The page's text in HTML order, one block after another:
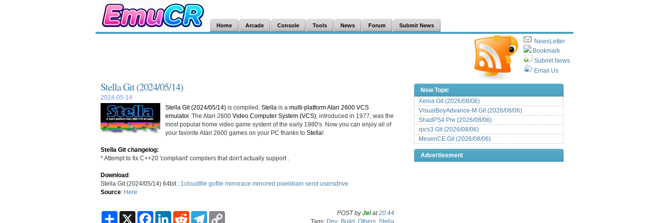
Home Arcade Console Tools News Forum Submit News
NewsLetter
Bookmark
Submit News
Email Us
Stella Git (2024/05/14)
2024-05-14
Stella Git (2024/05/14) is compiled. Stella is a multi-platform Atari 2600 VCS
emulator. The Atari 2600 Video Computer System (VCS) , introduced in 1977, was the
most popular home video game system of the early 1980's. Now you can enjoy all of
your favorite Atari 2600 games on your PC thanks to Stella!
Stella Git changelog:
* Attempt to fix C++20 'compliant' compilers that don't actually support
Download:
Stella Git (2024/05/14) 64bit : 1cloudfile gofile mirrorace mirrored pixeldrain send usersdrive
Source: Here
S
X
F
L
R
T
POST byJeiat20:44
Tags: Dev_Build Others Stella
New Topic
Xenia Git (2026/08/06)
VisualBoyAdvance-M Git (2026/08/06)
ShadPS4 Pre (2026/08/06)
rpcs3 Git (2026/08/06)
MesenCE Git (2026/08/06)
Advertisement